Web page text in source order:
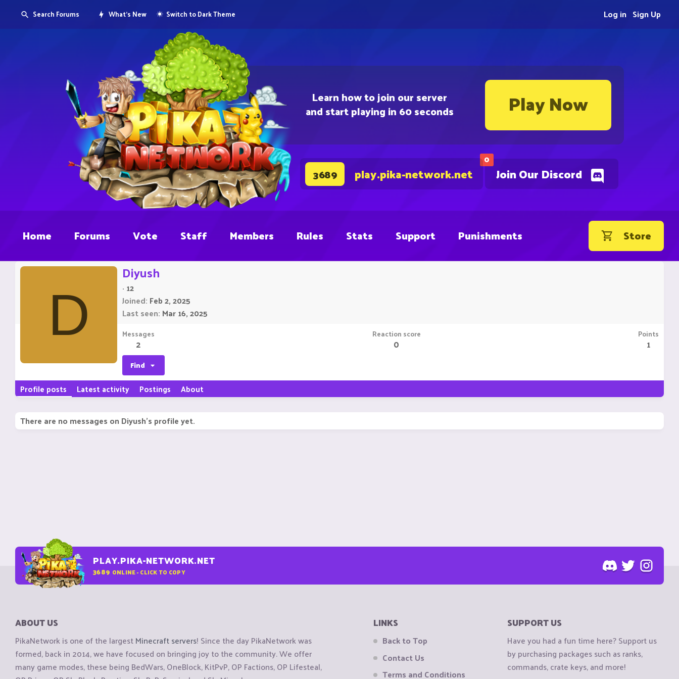
Learn how to join our server
and start playing in 60 seconds Play Now
0
Join Our Discord
3689 play.pika-network.net
Search Forums What's New Switch to Dark Theme Sign Up
Log in
Home Forums Vote Staff Members Rules Stats Support Punishments Store
D
Diyush
· 12
Joined Feb 2, 2025
Last seen Mar 16, 2025
Messages
2
Reaction score
0
Points
1
Find
Profile posts Latest activity Postings About
There are no messages on Diyush's profile yet.
PLAY.PIKA-NETWORK.NET
3689 ONLINE - CLICK TO COPY
ABOUT US
PikaNetwork is one of the largestMinecraft servers! Since the day PikaNetwork was
formed, back in 2014, we have focused on bringing joy to the community. We offer
many game modes, these being BedWars, OneBlock, KitPvP, OP Factions, OP Lifesteal,
LINKS
Back to Top
Contact Us
Terms and Conditions
SUPPORT US
Have you had a fun time here? Support us
by purchasing packages such as ranks,
commands, crate keys, and more!